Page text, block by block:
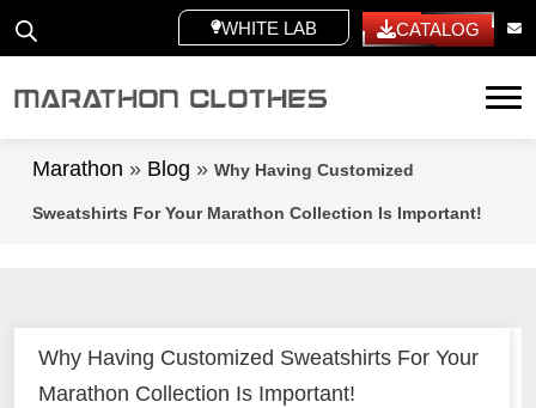
WHITE LABEL CATALOG
Marathon » Blog » Why Having Customized
Sweatshirts For Your Marathon Collection Is Important!
Why Having Customized Sweatshirts For Your
Marathon Collection Is Important!